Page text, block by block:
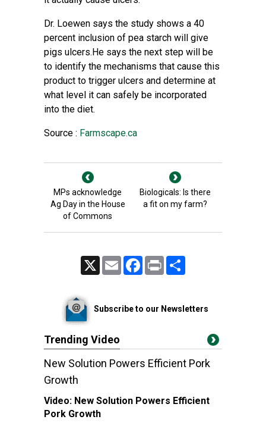
Dr. Loewen says the study shows a 40
percent inclusion of pea starch will give
pigs ulcers.He says the next step will be
to identify the mechanisms that cause this
product to trigger ulcers and determine at
what level it can safely be incorporated
into the diet.
Source : Farmscape.ca
MPs acknowledge
Ag Day in the House
of Commons
Biologicals: Is there
a fit on my farm?
Email FacebookPrint
Subscribe to our Newsletters
Trending Video
New Solution Powers Efficient Pork
Growth
Video: New Solution Powers Efficient
Pork Growth